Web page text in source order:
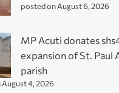
posted on August 6, 2026
MP Acuti donates
expansion of St. Paul
parish
4, 2026